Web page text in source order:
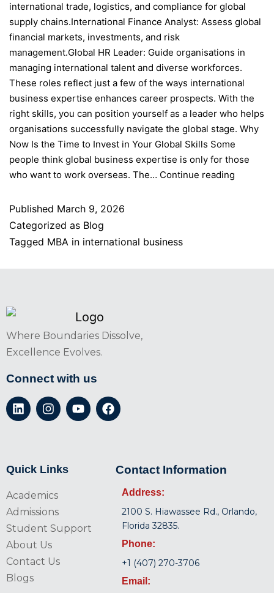
international trade, logistics, and compliance for global
supply chains.International Finance Analyst: Assess global
financial markets, investments, and risk
management.Global HR Leader: Guide organisations in
managing international talent and diverse workforces.
These roles reflect just a few of the ways international
business expertise enhances career prospects. With the
right skills, you can position yourself as a leader who helps
organisations successfully navigate the global stage. Why
Now Is the Time to Invest in Your Global Skills Some
people think global business expertise is only for those
who want to work overseas. The… Continue reading
Published March 9, 2026
Categorized as Blog
Tagged MBA in international business
Where Boundaries Dissolve,
Excellence Evolves.
Connect with us
Quick Links
Academics
Admissions
Student Support
About Us
Contact Us
Blogs
Contact Information
Address:
2100 S. Hiawassee Rd., Orlando,
Florida 32835.
Phone:
+1 (407) 270-3706
Email: